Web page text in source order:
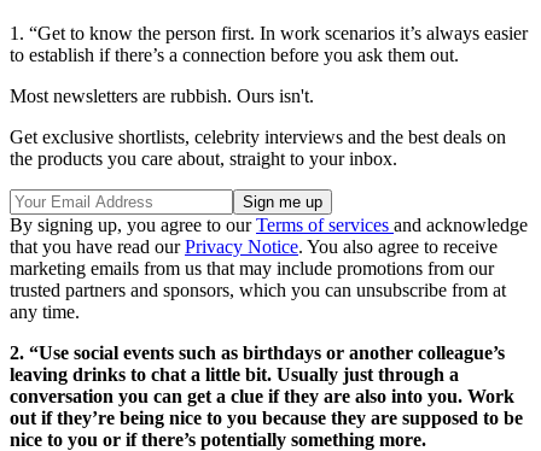
1. “Get to know the person first. In work scenarios it’s always easier
to establish if there’s a connection before you ask them out.
Most newsletters are rubbish. Ours isn't.
Get exclusive shortlists, celebrity interviews and the best deals on
the products you care about, straight to your inbox.
By signing up, you agree to ourTerms of services and acknowledge
that you have read ourPrivacy Notice. You also agree to receive
marketing emails from us that may include promotions from our
trusted partners and sponsors, which you can unsubscribe from at
any time.
2. “Use social events such as birthdays or another colleague’s
leaving drinks to chat a little bit. Usually just through a
conversation you can get a clue if they are also into you. Work
out if they’re being nice to you because they are supposed to be
nice to you or if there’s potentially something more.